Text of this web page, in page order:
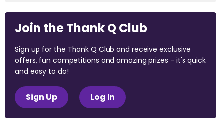
Join the Thank Q Club
Sign up for the Thank Q Club and receive exclusive
offers, fun competitions and amazing prizes - it's quick
and easy to do!
Sign Up Log In